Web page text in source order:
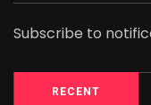
Subscribe to
RECENT